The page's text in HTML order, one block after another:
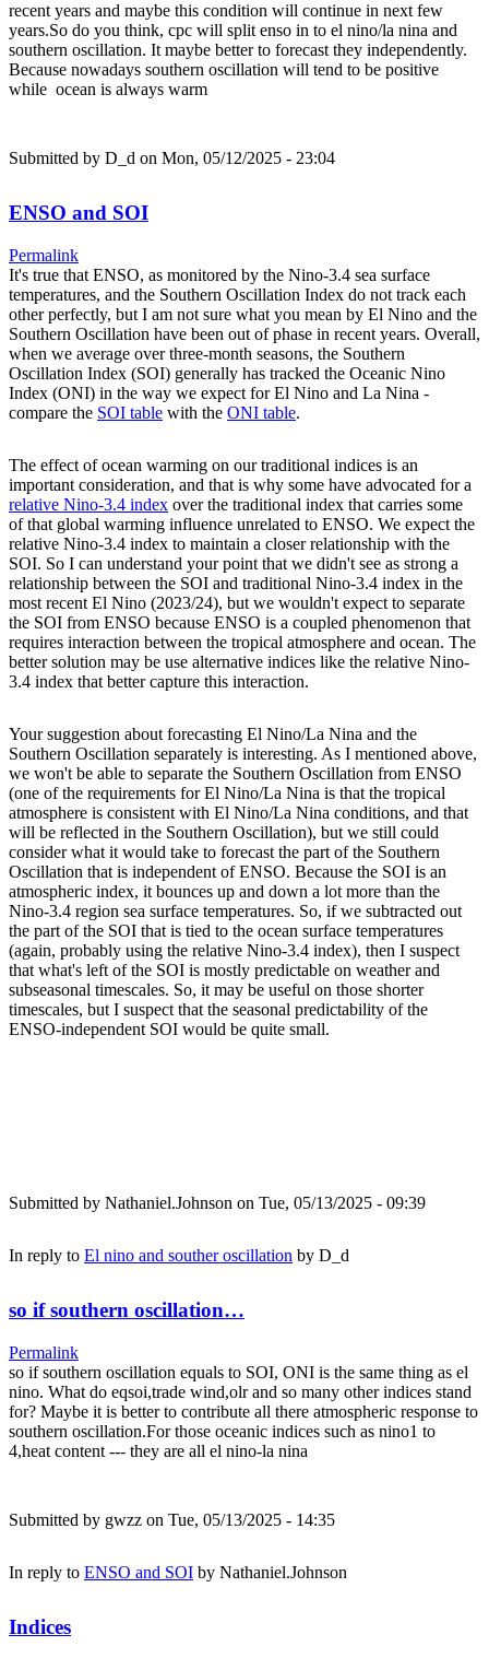
recent years and maybe this condition will continue in next few
years.So do you think, cpc will split enso in to el nino/la nina and
southern oscillation. It maybe better to forecast they independently.
Because nowadays southern oscillation will tend to be positive
while ocean is always warm
Submitted by D_d on Mon, 05/12/2025 - 23:04
ENSO and SOI
Permalink
It's true that ENSO, as monitored by the Nino-3.4 sea surface
temperatures, and the Southern Oscillation Index do not track each
other perfectly, but I am not sure what you mean by El Nino and the
Southern Oscillation have been out of phase in recent years. Overall,
when we average over three-month seasons, the Southern
Oscillation Index (SOI) generally has tracked the Oceanic Nino
Index (ONI) in the way we expect for El Nino and La Nina -
compare the SOI table with the ONI table.
The effect of ocean warming on our traditional indices is an
important consideration, and that is why some have advocated for a
relative Nino-3.4 index over the traditional index that carries some
of that global warming influence unrelated to ENSO. We expect the
relative Nino-3.4 index to maintain a closer relationship with the
SOI. So I can understand your point that we didn't see as strong a
relationship between the SOI and traditional Nino-3.4 index in the
most recent El Nino (2023/24), but we wouldn't expect to separate
the SOI from ENSO because ENSO is a coupled phenomenon that
requires interaction between the tropical atmosphere and ocean. The
better solution may be use alternative indices like the relative Nino-
3.4 index that better capture this interaction.
Your suggestion about forecasting El Nino/La Nina and the
Southern Oscillation separately is interesting. As I mentioned above,
we won't be able to separate the Southern Oscillation from ENSO
(one of the requirements for El Nino/La Nina is that the tropical
atmosphere is consistent with El Nino/La Nina conditions, and that
will be reflected in the Southern Oscillation), but we still could
consider what it would take to forecast the part of the Southern
Oscillation that is independent of ENSO. Because the SOI is an
atmospheric index, it bounces up and down a lot more than the
Nino-3.4 region sea surface temperatures. So, if we subtracted out
the part of the SOI that is tied to the ocean surface temperatures
(again, probably using the relative Nino-3.4 index), then I suspect
that what's left of the SOI is mostly predictable on weather and
subseasonal timescales. So, it may be useful on those shorter
timescales, but I suspect that the seasonal predictability of the
ENSO-independent SOI would be quite small.
Submitted by Nathaniel.Johnson on Tue, 05/13/2025 - 09:39
In reply to El nino and souther oscillation by D_d
so if southern oscillation…
Permalink
so if southern oscillation equals to SOI, ONI is the same thing as el
nino. What do eqsoi,trade wind,olr and so many other indices stand
for? Maybe it is better to contribute all there atmospheric response to
southern oscillation.For those oceanic indices such as nino1 to
4,heat content --- they are all el nino-la nina
Submitted by gwzz on Tue, 05/13/2025 - 14:35
In reply to ENSO and SOI by Nathaniel.Johnson
Indices